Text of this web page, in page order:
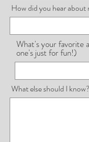
How did you hear about
What's your favorite
one's just for fun!)
What else should I know?